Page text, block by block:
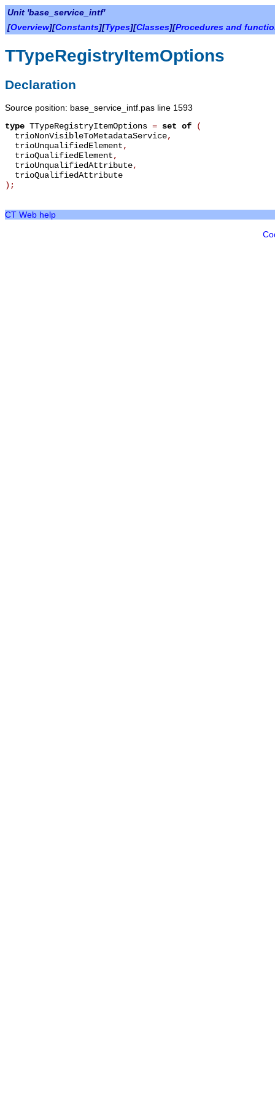
Unit 'base_service_intf'
[Overview][Constants][Types][Classes][Procedures and
TTypeRegistryItemOptions
Declaration
Source position: base_service_intf.pas line 1593
type TTypeRegistryItemOptions = set of
(
trioNonVisibleToMetadataService,
trioUnqualifiedElement,
trioQualifiedElement,
trioUnqualifiedAttribute,
trioQualifiedAttribute
);
CT Web help